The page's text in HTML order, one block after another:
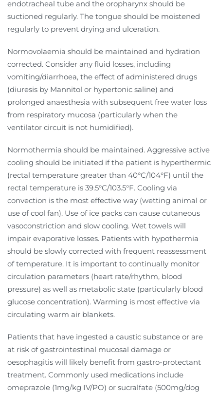
endotracheal tube and the oropharynx should be
suctioned regularly. The tongue should be moistened
regularly to prevent drying and ulceration.
Normovolaemia should be maintained and hydration
corrected. Consider any fluid losses, including
vomiting/diarrhoea, the effect of administered drugs
(diuresis by Mannitol or hypertonic saline) and
prolonged anaesthesia with subsequent free water loss
from respiratory mucosa (particularly when the
ventilator circuit is not humidified).
Normothermia should be maintained. Aggressive active
cooling should be initiated if the patient is hyperthermic
(rectal temperature greater than 40°C/104°F) until the
rectal temperature is 39.5°C/103.5°F. Cooling via
convection is the most effective way (wetting animal or
use of cool fan). Use of ice packs can cause cutaneous
vasoconstriction and slow cooling. Wet towels will
impair evaporative losses. Patients with hypothermia
should be slowly corrected with frequent reassessment
of temperature. It is important to continually monitor
circulation parameters (heart rate/rhythm, blood
pressure) as well as metabolic state (particularly blood
glucose concentration). Warming is most effective via
circulating warm air blankets.
Patients that have ingested a caustic substance or are
at risk of gastrointestinal mucosal damage or
oesophagitis will likely benefit from gastro-protectant
treatment. Commonly used medications include
omeprazole (1mg/kg IV/PO) or sucralfate (500mg/dog